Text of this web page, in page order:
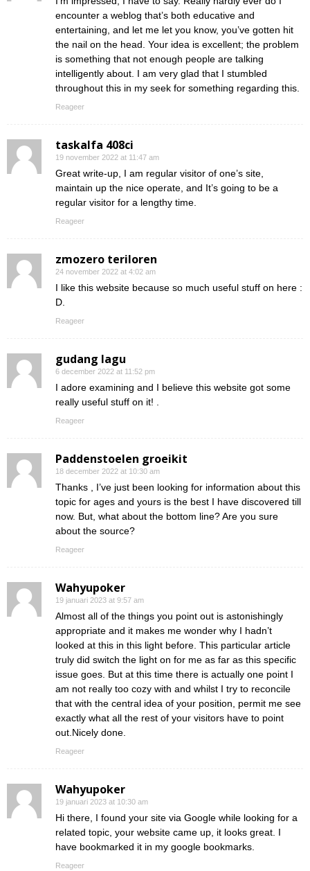
encounter a weblog that’s both educative and
entertaining, and let me let you know, you’ve gotten hit
the nail on the head. Your idea is excellent; the problem
is something that not enough people are talking
intelligently about. I am very glad that I stumbled
throughout this in my seek for something regarding this.
Reageer
taskalfa 408ci
19 november 2022 at 11:47 am
Great write-up, I am regular visitor of one’s site,
maintain up the nice operate, and It’s going to be a
regular visitor for a lengthy time.
Reageer
zmozero teriloren
24 november 2022 at 4:02 am
I like this website because so much useful stuff on here :
D.
Reageer
gudang lagu
6 december 2022 at 11:52 pm
I adore examining and I believe this website got some
really useful stuff on it! .
Reageer
Paddenstoelen groeikit
18 december 2022 at 10:30 am
Thanks , I’ve just been looking for information about this
topic for ages and yours is the best I have discovered till
now. But, what about the bottom line? Are you sure
about the source?
Reageer
Wahyupoker
19 januari 2023 at 9:57 am
Almost all of the things you point out is astonishingly
appropriate and it makes me wonder why I hadn’t
looked at this in this light before. This particular article
truly did switch the light on for me as far as this specific
issue goes. But at this time there is actually one point I
am not really too cozy with and whilst I try to reconcile
that with the central idea of your position, permit me see
exactly what all the rest of your visitors have to point
out.Nicely done.
Reageer
Wahyupoker
19 januari 2023 at 10:30 am
Hi there, I found your site via Google while looking for a
related topic, your website came up, it looks great. I
have bookmarked it in my google bookmarks.
Reageer